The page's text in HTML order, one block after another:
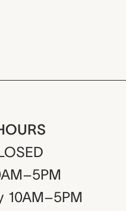
10AM–5PM